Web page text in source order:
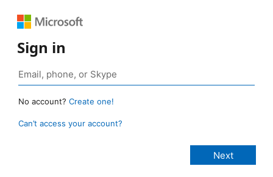
Sign in
No account? Create one!
Can’t access your account?